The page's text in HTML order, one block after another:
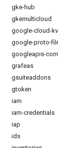
gke-hub
gkemulticloud
google-cloud-
google-proto-
googleapis-
grafeas
gsuiteaddons
gtoken
iam
iam-credentials
iap
ids